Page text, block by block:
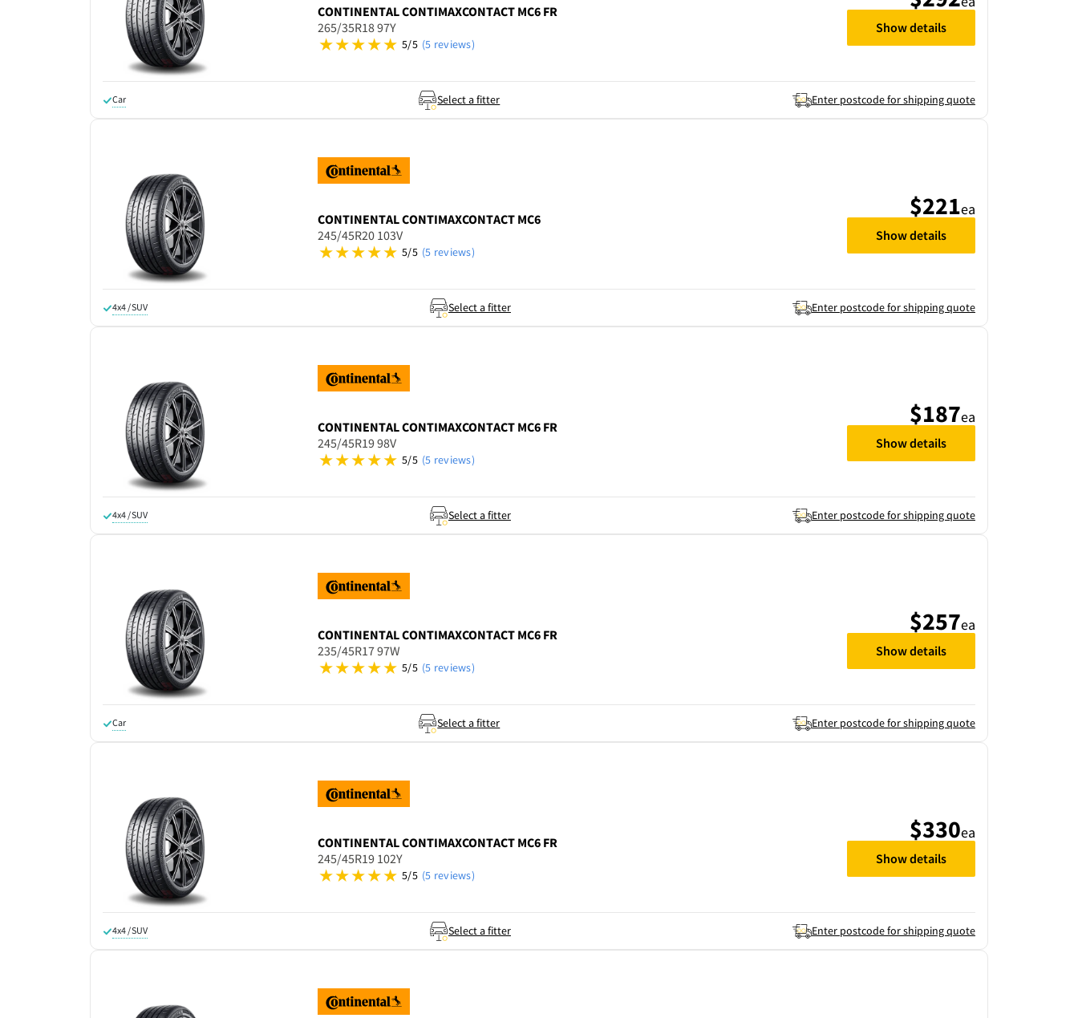
CONTINENTALCONTIMAXCONTACT MC6 FR
265/35R18 97Y
5/5 (5 reviews)
Car Select a fitter Enter postcode for shipping quote
Show details
CONTINENTALCONTIMAXCONTACT MC6
245/45R20 103V
5/5 (5 reviews)
4x4 / SUV Select a fitter Enter postcode for shipping quote
$221ea
Show details
CONTINENTALCONTIMAXCONTACT MC6 FR
245/45R19 98V
5/5 (5 reviews)
4x4 / SUV Select a fitter Enter postcode for shipping quote
$187ea
Show details
CONTINENTALCONTIMAXCONTACT MC6 FR
235/45R17 97W
5/5 (5 reviews)
Car Select a fitter Enter postcode for shipping quote
$257ea
Show details
CONTINENTALCONTIMAXCONTACT MC6 FR
245/45R19 102Y
5/5 (5 reviews)
4x4 / SUV Select a fitter Enter postcode for shipping quote
$330ea
Show details